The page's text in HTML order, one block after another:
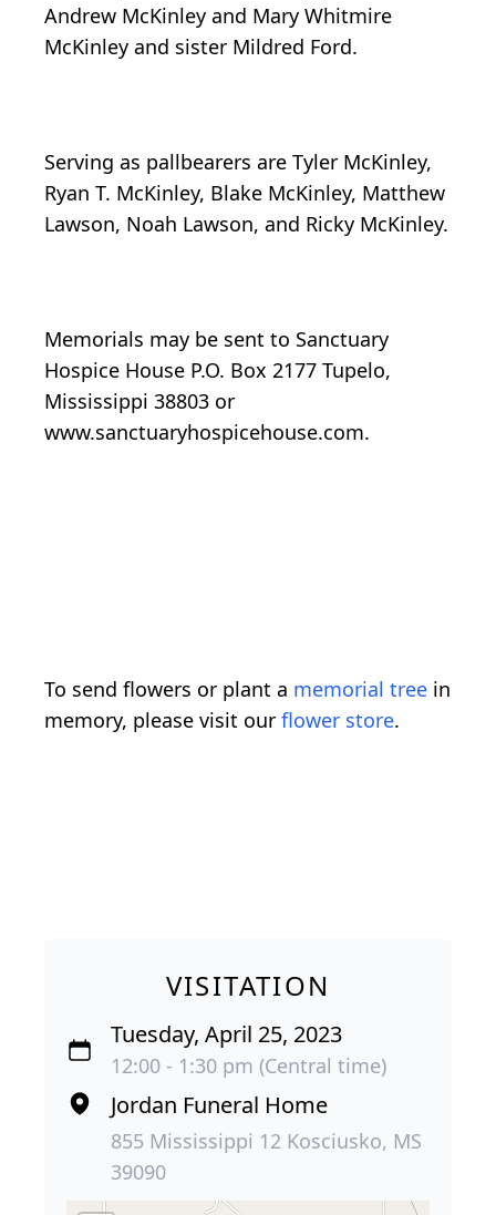
Andrew McKinley and Mary Whitmire
McKinley and sister Mildred Ford.
Serving as pallbearers are Tyler McKinley,
Ryan T. McKinley, Blake McKinley, Matthew
Lawson, Noah Lawson, and Ricky McKinley.
Memorials may be sent to Sanctuary
Hospice House P.O. Box 2177 Tupelo,
Mississippi 38803 or
www.sanctuaryhospicehouse.com.
To send flowers or plant a memorial tree in
memory, please visit our flower store.
VISITATION
Tuesday, April 25, 2023
12:00 - 1:30 pm (Central time)
Jordan Funeral Home
855 Mississippi 12 Kosciusko, MS
39090